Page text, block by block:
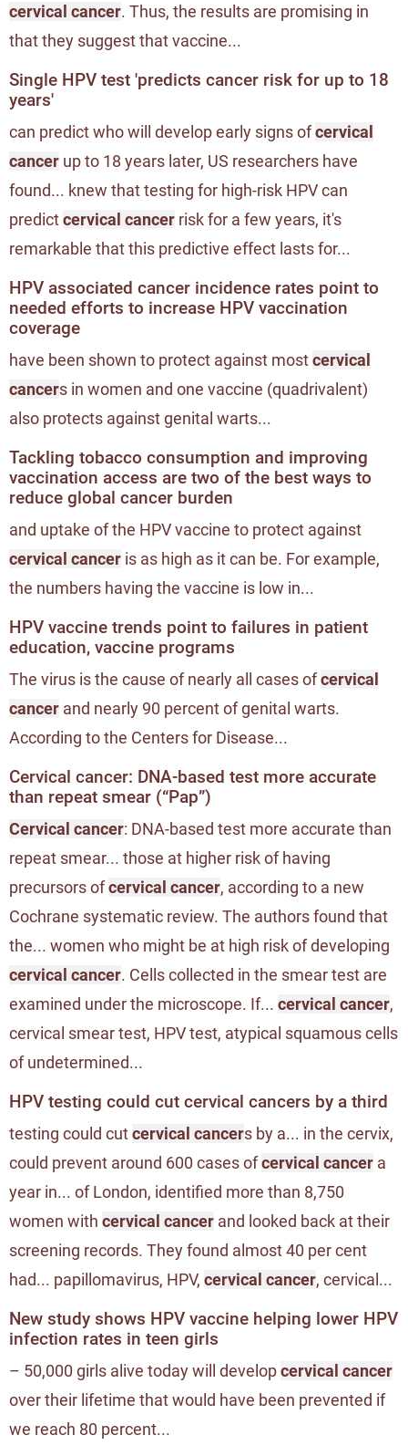
cervical cancer. Thus, the results are promising in
that they suggest that vaccine...
Single HPV test 'predicts cancer risk for up to 18
years'
can predict who will develop early signs ofcervical
cancer up to 18 years later, US researchers have
found... knew that testing for high-risk HPV can
predictcervical cancer risk for a few years, it's
remarkable that this predictive effect lasts for...
HPV associated cancer incidence rates point to
needed efforts to increase HPV vaccination
coverage
have been shown to protect against mostcervical
cancers in women and one vaccine (quadrivalent)
also protects against genital warts...
Tackling tobacco consumption and improving
vaccination access are two of the best ways to
reduce global cancer burden
and uptake of the HPV vaccine to protect against
cervical cancer is as high as it can be. For example,
the numbers having the vaccine is low in...
HPV vaccine trends point to failures in patient
education, vaccine programs
The virus is the cause of nearly all cases ofcervical
cancer and nearly 90 percent of genital warts.
According to the Centers for Disease...
Cervical cancer: DNA-based test more accurate
than repeat smear (“Pap”)
Cervical cancer: DNA-based test more accurate than
repeat smear... those at higher risk of having
precursors ofcervical cancer, according to a new
Cochrane systematic review. The authors found that
the... women who might be at high risk of developing
cervical cancer. Cells collected in the smear test are
examined under the microscope. If... cervical cancer,
cervical smear test, HPV test, atypical squamous cells
of undetermined...
HPV testing could cut cervical cancers by a third
testing could cutcervical cancers by a... in the cervix,
could prevent around 600 cases ofcervical cancer a
year in... of London, identified more than 8,750
women with cervical cancer and looked back at their
screening records. They found almost 40 per cent
had... papillomavirus, HPV, cervical cancer, cervical...
New study shows HPV vaccine helping lower HPV
infection rates in teen girls
– 50,000 girls alive today will developcervical cancer
over their lifetime that would have been prevented if
we reach 80 percent...